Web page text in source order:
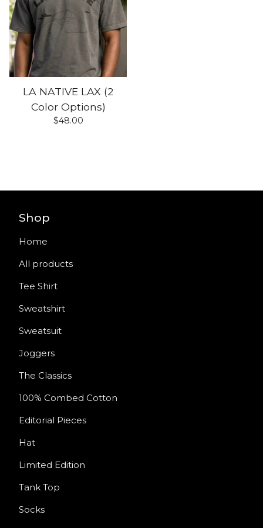
LA NATIVE LAX (2
Color Options)
$48.00
Shop
Home
All products
Tee Shirt
Sweatshirt
Sweatsuit
Joggers
The Classics
100% Combed Cotton
Editorial Pieces
Hat
Limited Edition
Tank Top
Socks